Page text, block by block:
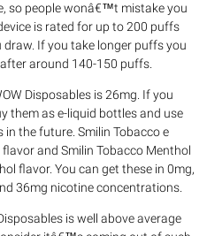
so people wonâ€™t mistake you
is rated for up to 200 puffs
If you take longer puffs you
around 140-150 puffs.
Disposables is 26mg. If you
them as e-liquid bottles and use
the future. Smilin Tobacco e
and Smilin Tobacco Menthol
flavor. You can get these in 0mg,
36mg nicotine concentrations.
is well above average